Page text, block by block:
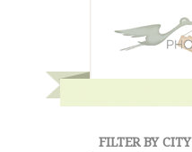
FILTER BY CITY